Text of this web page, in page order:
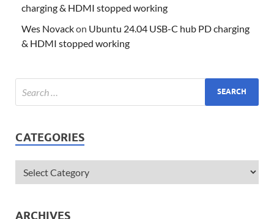
charging & HDMI stopped working
Wes Novackon Ubuntu 24.04 USB-C hub PD charging
& HDMI stopped working
CATEGORIES
ARCHIVES